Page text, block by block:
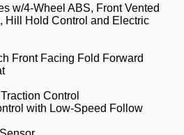
w/4-Wheel ABS, Front Vented
Hill Hold Control and Electric
Front Facing Fold Forward
Control
with Low-Speed Follow